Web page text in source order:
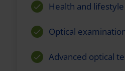
Health and
Optical
Advanced optical